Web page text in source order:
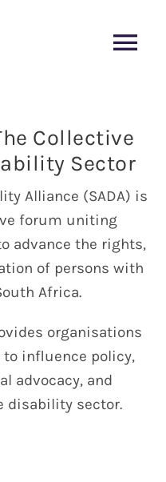
Collective
Sector
Alliance (SADA) is
forum uniting
advance the rights,
of persons with
Africa.
organisations
influence policy,
advocacy, and
disability sector.